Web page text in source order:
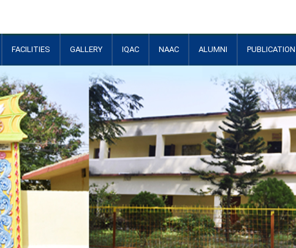
FACILITIES GALLERY IQAC NAAC ALUMNI PUBLICATION